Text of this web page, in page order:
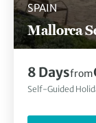
SPAIN
Mallorca
8 Daysfrom
Self-Guided